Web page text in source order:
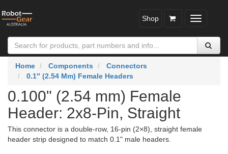
Toggle
Shop
Home Components
Connectors
0.1″ (2.54 Mm) Female Headers
0.100" (2.54 mm) Female
Header: 2x8-Pin, Straight
This connector is a double-row, 16-pin (2×8), straight female
header strip designed to match 0.1" male headers.